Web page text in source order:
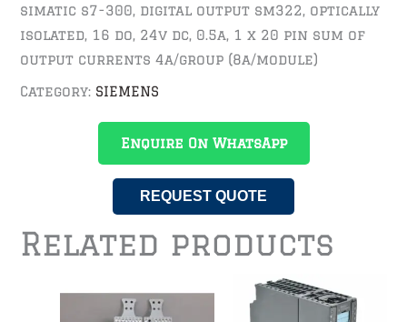
simatic s7-300, digital output sm322, optically
isolated, 16 do, 24v dc, 0.5a, 1 x 20 pin sum of
output currents 4a/group (8a/module)
Category: SIEMENS
Enquire On WhatsApp
REQUEST QUOTE
Related products